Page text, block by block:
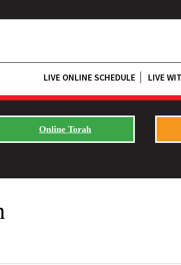
LIVE ONLINE SCHEDULE LIVE
Online Torah